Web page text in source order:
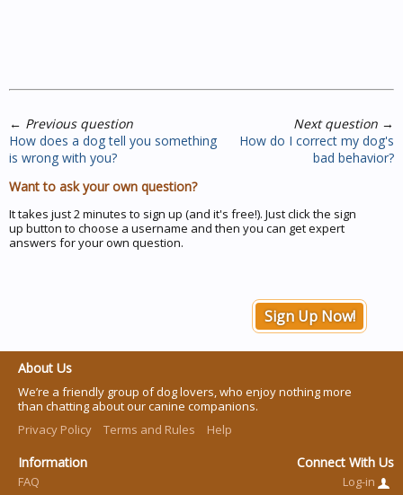
← Previous question
How does a dog tell you something
is wrong with you?
Next question →
How do I correct my dog's
bad behavior?
Want to ask your own question?
It takes just 2 minutes to sign up (and it's free!). Just click the sign
up button to choose a username and then you can get expert
answers for your own question.
Sign Up Now!
About Us
We’re a friendly group of dog lovers, who enjoy nothing more
than chatting about our canine companions.
Privacy Policy
Terms and Rules Help
Information
FAQ
Connect With Us
Log-in